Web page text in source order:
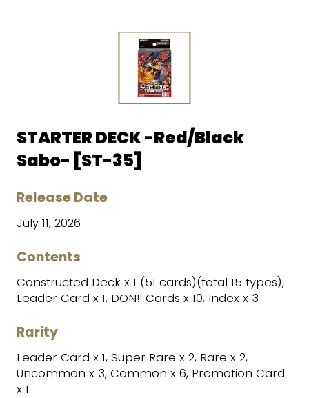
STARTER DECK -Red/Black
Sabo- [ST-35]
Release Date
July 11, 2026
Contents
Constructed Deck x 1 (51 cards)(total 15 types),
Leader Card x 1, DON!! Cards x 10, Index x 3
Rarity
Leader Card x 1, Super Rare x 2, Rare x 2,
Uncommon x 3, Common x 6, Promotion Card
x 1